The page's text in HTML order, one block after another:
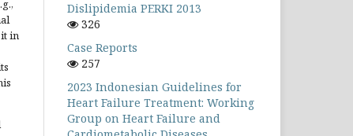
in
Dislipidemia PERKI 2013
326
Case Reports
257
2023 Indonesian Guidelines for
Heart Failure Treatment: Working
Group on Heart Failure and